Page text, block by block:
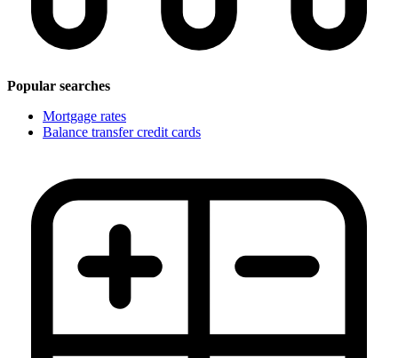
Popular searches
Mortgage rates
Balance transfer credit cards